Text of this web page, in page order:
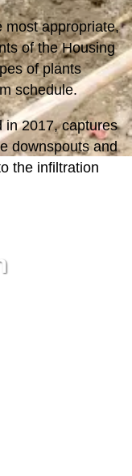
most appropriate,
of the Housing
of plants
schedule.
in 2017, captures
downspouts and
the infiltration